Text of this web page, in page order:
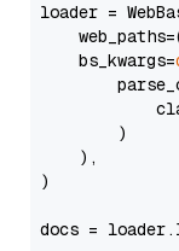
loader =
    bs_kwargs=
        )
    ),
)
docs =